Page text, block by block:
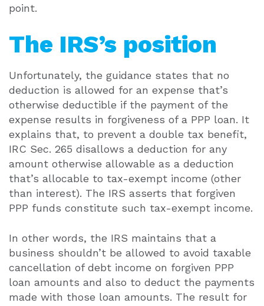
point.
The IRS’s position
Unfortunately, the guidance states that no
deduction is allowed for an expense that’s
otherwise deductible if the payment of the
expense results in forgiveness of a PPP loan. It
explains that, to prevent a double tax benefit,
IRC Sec. 265 disallows a deduction for any
amount otherwise allowable as a deduction
that’s allocable to tax-exempt income (other
than interest). The IRS asserts that forgiven
PPP funds constitute such tax-exempt income.
In other words, the IRS maintains that a
business shouldn’t be allowed to avoid taxable
cancellation of debt income on forgiven PPP
loan amounts and also to deduct the payments
made with those loan amounts. The result for